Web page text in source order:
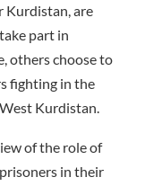
Kurdistan, are
part in
others choose to
fighting in the
Kurdistan.
of the role of
in their